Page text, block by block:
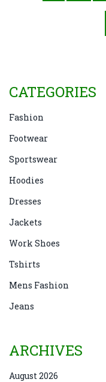
CATEGORIES
Fashion
Footwear
Sportswear
Hoodies
Dresses
Jackets
Work Shoes
Tshirts
Mens Fashion
Jeans
ARCHIVES
August 2026